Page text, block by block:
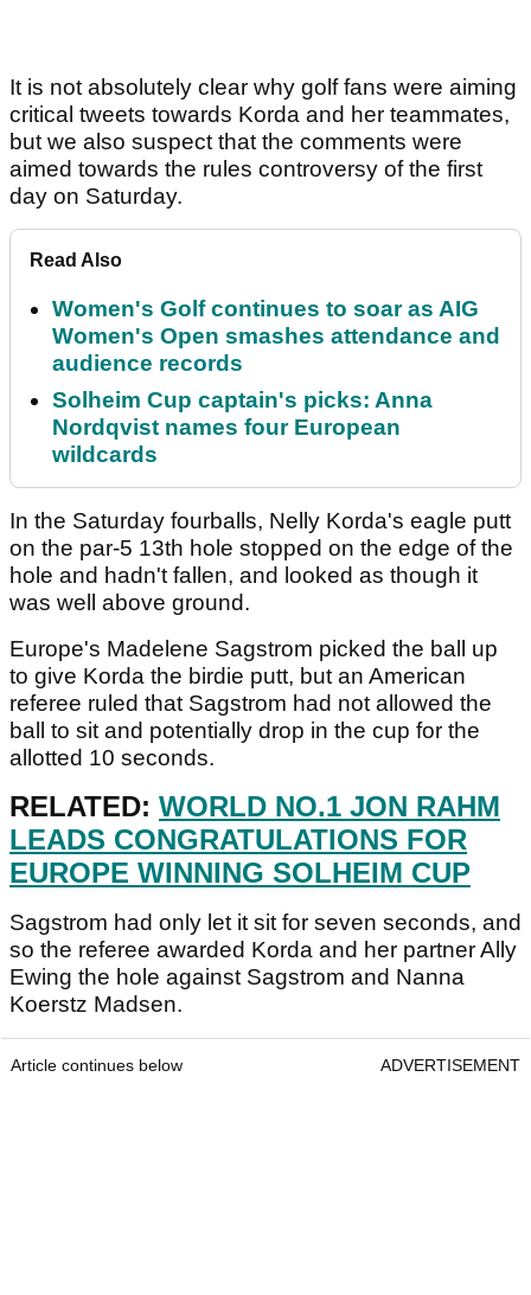
It is not absolutely clear why golf fans were aiming
critical tweets towards Korda and her teammates,
but we also suspect that the comments were
aimed towards the rules controversy of the first
day on Saturday.
Read Also
Women's Golf continues to soar as AIG
Women's Open smashes attendance and
audience records
Solheim Cup captain's picks: Anna
Nordqvist names four European
wildcards
In the Saturday fourballs, Nelly Korda's eagle putt
on the par-5 13th hole stopped on the edge of the
hole and hadn't fallen, and looked as though it
was well above ground.
Europe's Madelene Sagstrom picked the ball up
to give Korda the birdie putt, but an American
referee ruled that Sagstrom had not allowed the
ball to sit and potentially drop in the cup for the
allotted 10 seconds.
RELATED: WORLD NO.1 JON RAHM
LEADS CONGRATULATIONS FOR
EUROPE WINNING SOLHEIM CUP
Sagstrom had only let it sit for seven seconds, and
so the referee awarded Korda and her partner Ally
Ewing the hole against Sagstrom and Nanna
Koerstz Madsen.
Article continues below ADVERTISEMENT